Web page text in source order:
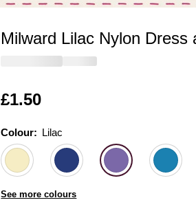
Milward Lilac Nylon Dress
Is
£1.50
Colour: Please select
Colour: Lilac
See more colours
Quantity